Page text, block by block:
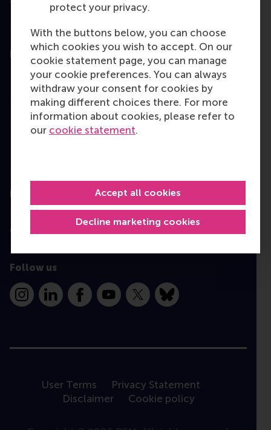
protect your privacy.
With the buttons below, you can choose
which cookies you wish to accept. On our
cookie statement page, you can manage
your cookie preferences. You can always
withdraw your consent for cookies by
making different choices there. For more
information about cookies, please refer to
our cookie statement.
Decline marketing cookies
Accept all cookies
Education
Bachelor
Master
MBA
Information for
Contact
Follow us
InstagramLinkedInFacebookYouTube
X Bluesky
User Terms
Privacy Statement
Disclaimer
Cookie policy